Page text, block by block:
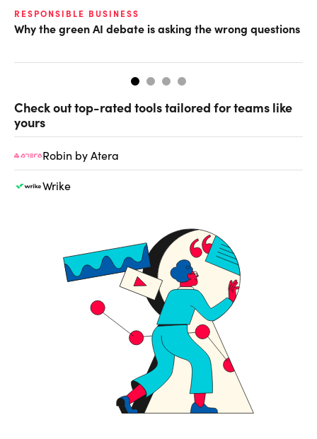
RESPONSIBLE BUSINESS
Why the green AI debate is asking the wrong questions
Check out top-rated tools tailored for teams like
yours
Robin by Atera
Wrike